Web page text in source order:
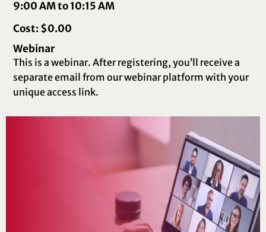
9:00 AM to 10:15 AM
Cost: $0.00
Webinar
This is a webinar. After registering, you’ll receive a
separate email from our webinar platform with your
unique access link.